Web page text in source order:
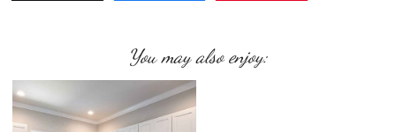
You may also enjoy: